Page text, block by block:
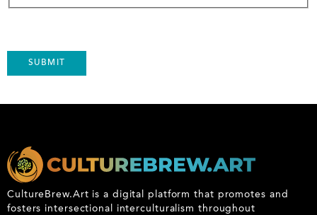
CultureBrew.Art is a digital platform that promotes and
fosters intersectional interculturalism throughout